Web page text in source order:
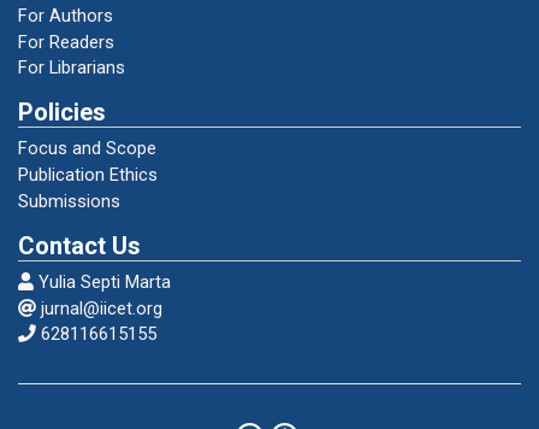
(Bentuk Derivasional dan Infleksional).
Bandung: Refika Aditama.
Sastra, Gusdi. 2016. “Model Terapi Wicara
Untuk Peningkatan Komunikasi Anak
Tunagrahita Penyandang Disabilitas Verbal.”
Jurnal Prosiding. Padang: Universitas
Sastra, Gusdi. 2016. “Analisis Bioakustik
Menggunakan Spektogram SA Terhadap
Penderita Disabilitas Pendengaran.” Jurnal
For Authors
For Readers
For Librarians
Policies
Focus and Scope
Publication Ethics
Submissions
Contact Us
Yulia Septi Marta
jurnal@iicet.org
628116615155